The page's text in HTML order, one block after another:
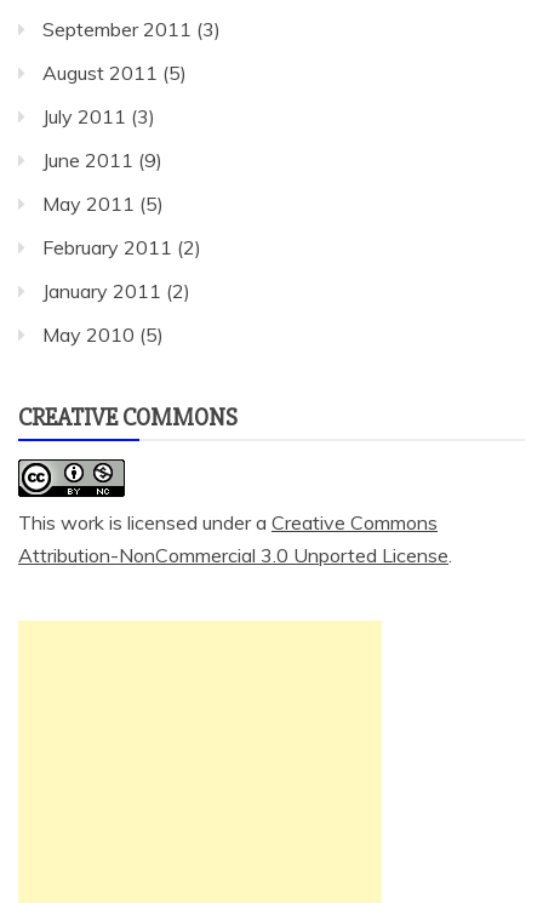
September 2011 (3)
August 2011 (5)
July 2011 (3)
June 2011 (9)
May 2011 (5)
February 2011 (2)
January 2011 (2)
May 2010 (5)
CREATIVE COMMONS
This work is licensed under a Creative Commons
Attribution-NonCommercial 3.0 Unported License.